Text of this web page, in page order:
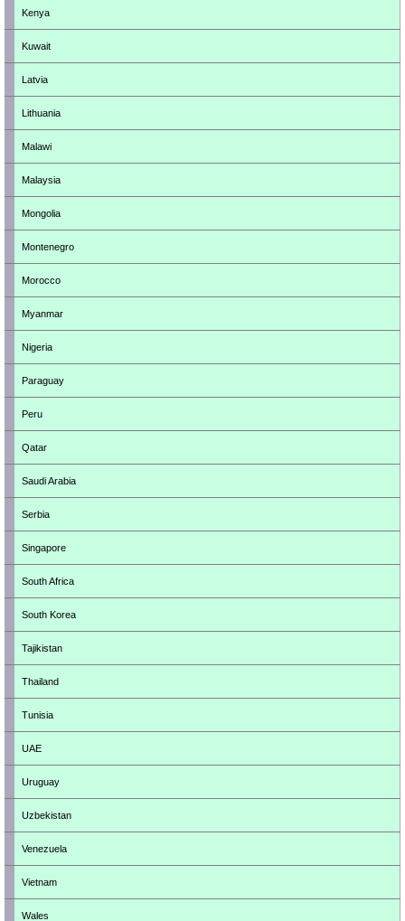
Kenya
Kuwait
Latvia
Lithuania
Malawi
Malaysia
Mongolia
Montenegro
Morocco
Myanmar
Nigeria
Paraguay
Peru
Qatar
Saudi Arabia
Serbia
Singapore
South Africa
South Korea
Tajikistan
Thailand
Tunisia
UAE
Uruguay
Uzbekistan
Venezuela
Vietnam
Wales